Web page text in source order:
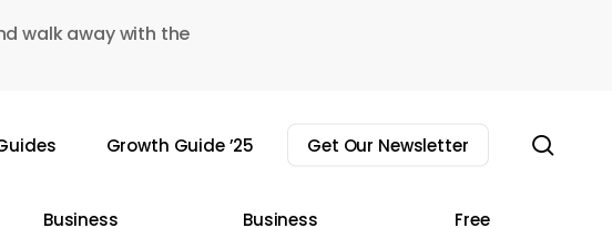
walk away with the
Growth Guide ’25 Get Our Newsletter
Business
Business
Free